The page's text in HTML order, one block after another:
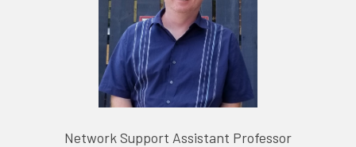
Network Support Assistant Professor